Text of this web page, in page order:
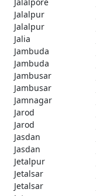
Jalalpur
Jalalpur
Jalia
Jambuda
Jambuda
Jambusar
Jambusar
Jamnagar
Jarod
Jarod
Jasdan
Jasdan
Jetalpur
Jetalsar
Jetalsar